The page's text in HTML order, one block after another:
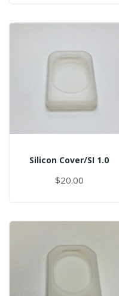
Silicon Cover/SI 1.0
$20.00